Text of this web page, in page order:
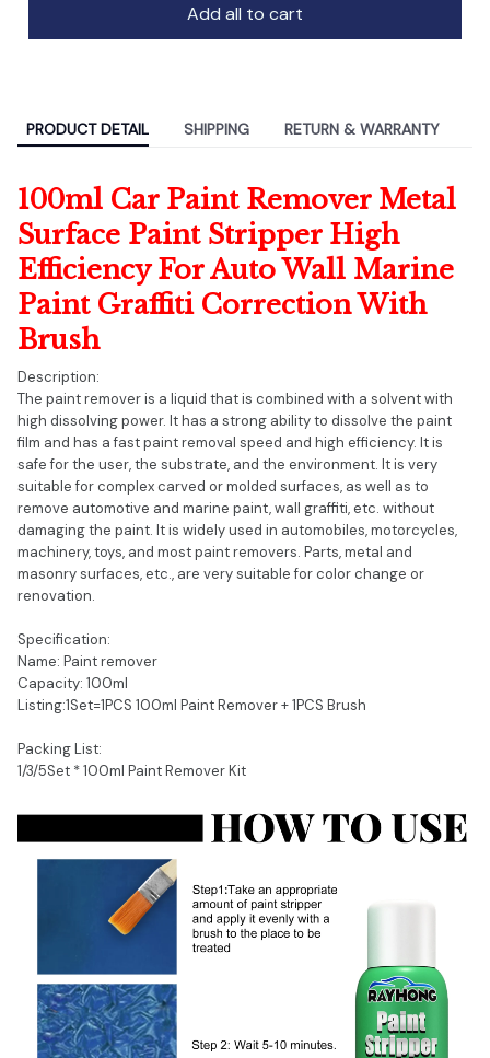
Add all to cart
PRODUCT DETAIL SHIPPING RETURN & WARRANTY
100ml Car Paint Remover Metal
Surface Paint Stripper High
Efficiency For Auto Wall Marine
Paint Graffiti Correction With
Brush
Description:
The paint remover is a liquid that is combined with a solvent with
high dissolving power. It has a strong ability to dissolve the paint
film and has a fast paint removal speed and high efficiency. It is
safe for the user, the substrate, and the environment. It is very
suitable for complex carved or molded surfaces, as well as to
remove automotive and marine paint, wall graffiti, etc. without
damaging the paint. It is widely used in automobiles, motorcycles,
machinery, toys, and most paint removers. Parts, metal and
masonry surfaces, etc., are very suitable for color change or
renovation.
Specification:
Name: Paint remover
Capacity: 100ml
Listing:1Set=1PCS 100ml Paint Remover + 1PCS Brush
Packing List:
1/3/5Set * 100ml Paint Remover Kit